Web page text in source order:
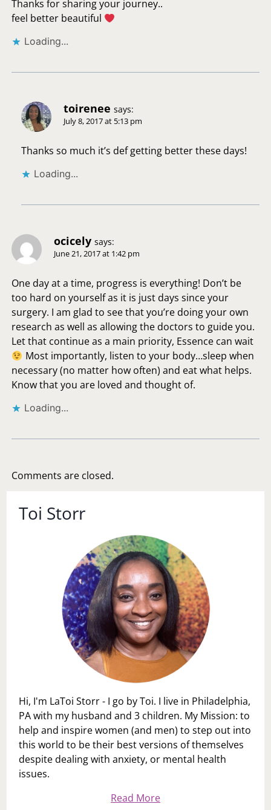
Thanks for sharing your journey..
feel better beautiful
Loading...
toirenee says:
July 8, 2017 at 5:13 pm
Thanks so much it’s def getting better these days!
Loading...
ocicely says:
June 21, 2017 at 1:42 pm
One day at a time, progress is everything! Don’t be
too hard on yourself as it is just days since your
surgery. I am glad to see that you’re doing your own
research as well as allowing the doctors to guide you.
Let that continue as a main priority, Essence can wait
Most importantly, listen to your body…sleep when
necessary (no matter how often) and eat what helps.
Know that you are loved and thought of.
Loading...
Comments are closed.
Toi Storr
Hi, I'm LaToi Storr - I go by Toi. I live in Philadelphia,
PA with my husband and 3 children. My Mission: to
help and inspire women (and men) to step out into
this world to be their best versions of themselves
despite dealing with anxiety, or mental health
issues.
Read More